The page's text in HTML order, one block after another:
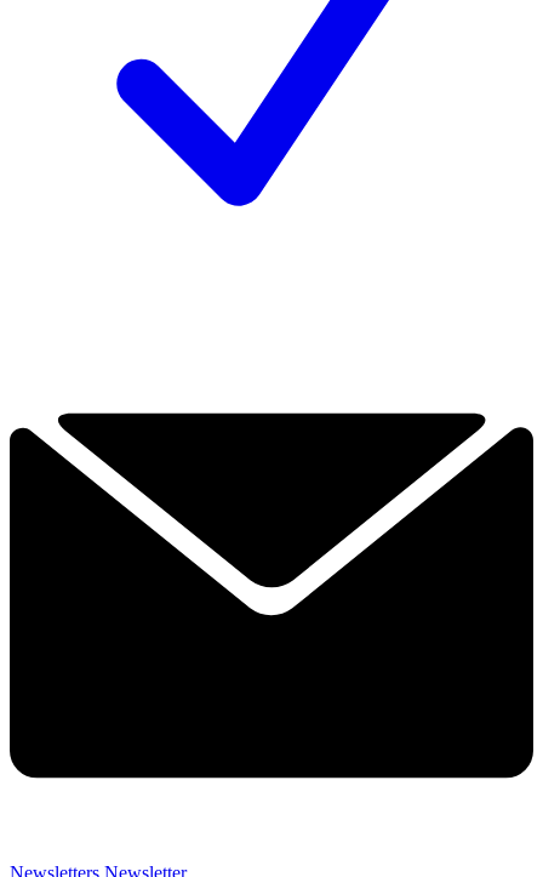
Newsletters Newsletter